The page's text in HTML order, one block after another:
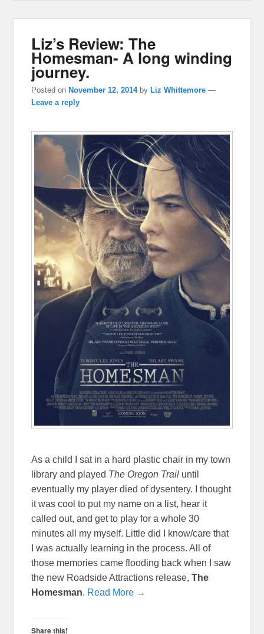
Liz’s Review: The
Homesman- A long winding
journey.
Posted on November 12, 2014 by Liz Whittemore —
Leave a reply
As a child I sat in a hard plastic chair in my town
library and played The Oregon Trail until
eventually my player died of dysentery. I thought
it was cool to put my name on a list, hear it
called out, and get to play for a whole 30
minutes all my myself. Little did I know/care that
I was actually learning in the process. All of
those memories came flooding back when I saw
the new Roadside Attractions release,The
Homesman. Read More →
Share this!